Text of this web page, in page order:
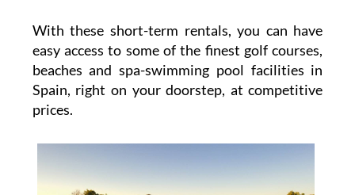
With these short-term rentals, you can have
easy access to some of the finest golf courses,
beaches and spa-swimming pool facilities in
Spain, right on your doorstep, at competitive
prices.